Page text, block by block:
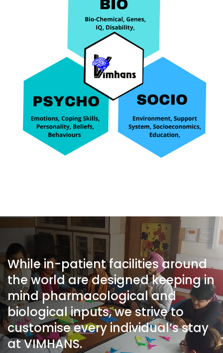
While in-patient facilities around
the world are designed keeping in
mind pharmacological and
biological inputs, we strive to
customise every individual’s stay
at VIMHANS.